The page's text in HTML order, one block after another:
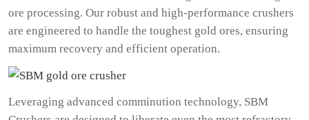
ore processing. Our robust and high-performance crushers
are engineered to handle the toughest gold ores, ensuring
maximum recovery and efficient operation.
Leveraging advanced comminution technology, SBM